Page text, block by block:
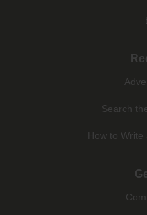
Search
How to Write